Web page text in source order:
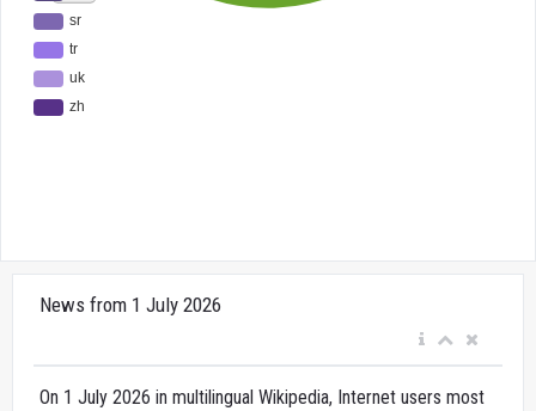
News from 1 July 2026
On 1 July 2026 in multilingual Wikipedia, Internet users most